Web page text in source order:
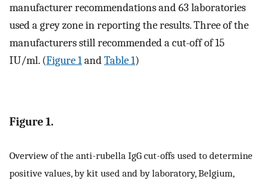
manufacturer recommendations and 63 laboratories
used a grey zone in reporting the results. Three of the
manufacturers still recommended a cut-off of 15
IU/ml. (Figure 1andTable 1)
Figure 1.
Overview of the anti-rubella IgG cut-offs used to determine
positive values, by kit used and by laboratory, Belgium,